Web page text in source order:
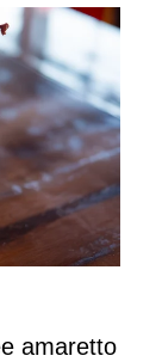
amaretto